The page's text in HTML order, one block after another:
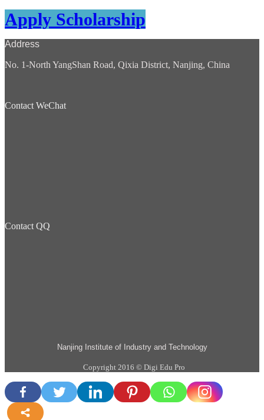
Apply Scholarship
Address
No. 1-North YangShan Road, Qixia District, Nanjing, China
Contact WeChat
Contact QQ
Nanjing Institute of Industry and Technology
Copyright 2016 © Digi Edu Pro